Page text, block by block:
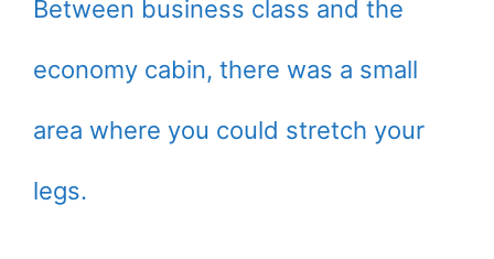
Between business class and the
economy cabin, there was a small
area where you could stretch your
legs.